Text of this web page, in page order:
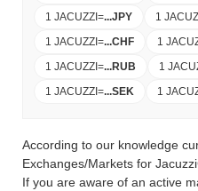
1 JACUZZI =...JPY 1
1 JACUZZI =...CHF 1
1 JACUZZI =...RUB 1
1 JACUZZI =...SEK 1
According to our knowledge
Exchanges/Markets for
If you are aware of an active